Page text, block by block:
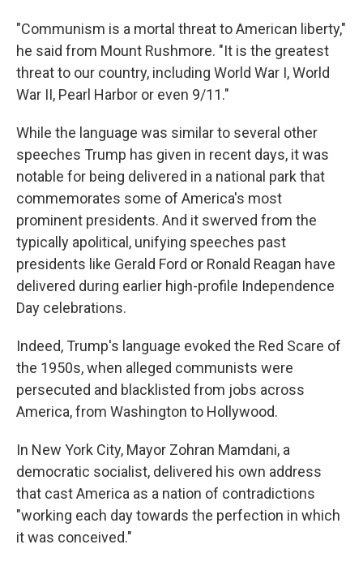
"Communism is a mortal threat to American liberty,"
he said from Mount Rushmore. "It is the greatest
threat to our country, including World War I, World
War II, Pearl Harbor or even 9/11."
While the language was similar to several other
speeches Trump has given in recent days, it was
notable for being delivered in a national park that
commemorates some of America's most
prominent presidents. And it swerved from the
typically apolitical, unifying speeches past
presidents like Gerald Ford or Ronald Reagan have
delivered during earlier high-profile Independence
Day celebrations.
Indeed, Trump's language evoked the Red Scare of
the 1950s, when alleged communists were
persecuted and blacklisted from jobs across
America, from Washington to Hollywood.
In New York City, Mayor Zohran Mamdani, a
democratic socialist, delivered his own address
that cast America as a nation of contradictions
"working each day towards the perfection in which
it was conceived."